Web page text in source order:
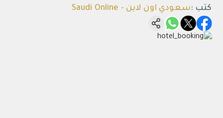
كتب :سعودي اون لاين - Saudi Online